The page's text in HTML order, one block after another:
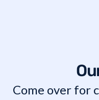
Come over for